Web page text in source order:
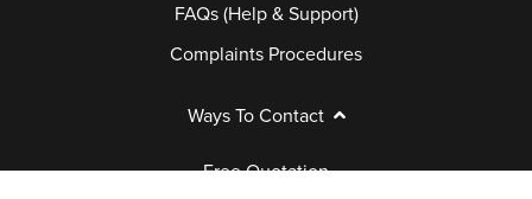
FAQs (Help & Support)
Complaints Procedures
Ways To Contact
Free Quotation